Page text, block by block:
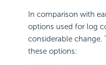
In comparison with
options used for log
considerable
these options: